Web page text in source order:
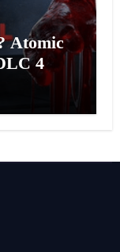
Atomic
4